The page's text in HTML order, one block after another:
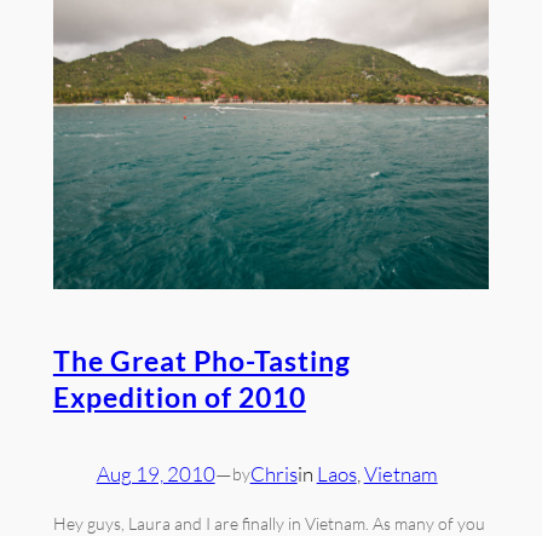
The Great Pho-Tasting
Expedition of 2010
Aug 19, 2010—byChrisin Laos, Vietnam
Hey guys, Laura and I are finally in Vietnam. As many of you